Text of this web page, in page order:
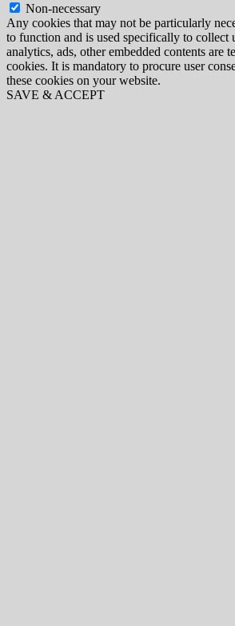
Non-necessary
Any cookies that may not be particularly
to function and is used specifically to collect
analytics, ads, other embedded contents are
cookies. It is mandatory to procure user
these cookies on your website.
SAVE & ACCEPT